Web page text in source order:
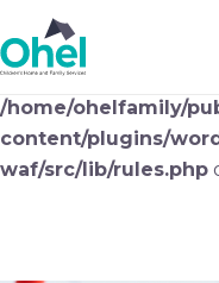
Deprecated
:
#3 ($subject) of type
/home/ohelfamily/
content/plugins/
waf/src/lib/rules.php